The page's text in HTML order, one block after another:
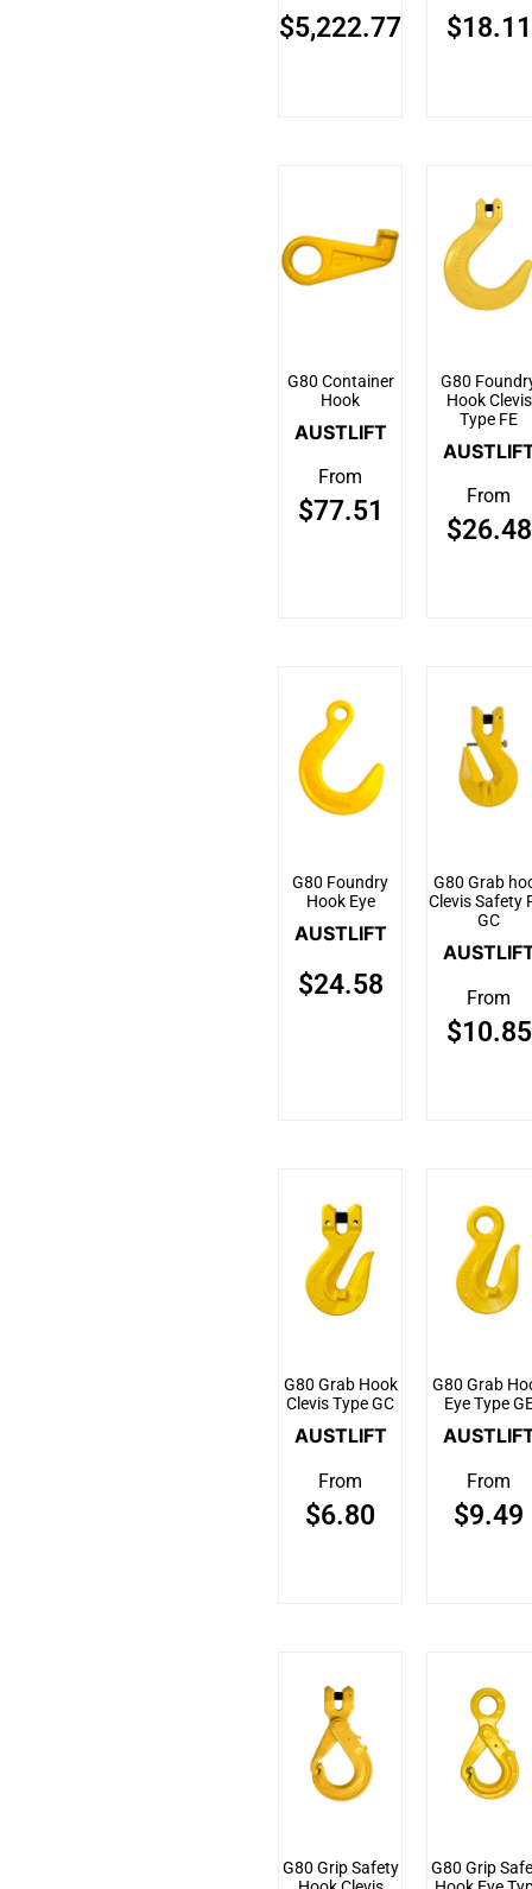
$5,222.77 $18.11
G80 Container
Hook
AUSTLIFT
From
$77.51
G80
Hook Clevis
Type FE
From
$26.48
G80 Foundry
Hook Eye
AUSTLIFT
$24.58
G80 Grab
Clevis Safety
GC
From
$10.85
G80 Grab Hook
Clevis Type GC
AUSTLIFT
From
$6.80
G80 Grab
Eye Type
From
$9.49
G80 Grip Safety
G80 Grip